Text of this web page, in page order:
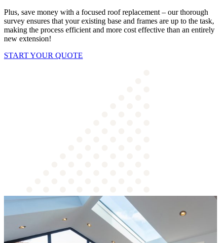
Plus, save money with a focused roof replacement – our thorough
survey ensures that your existing base and frames are up to the task,
making the process efficient and more cost effective than an entirely
new extension!
START YOUR QUOTE